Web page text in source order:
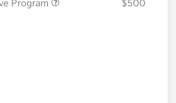
Program
$500